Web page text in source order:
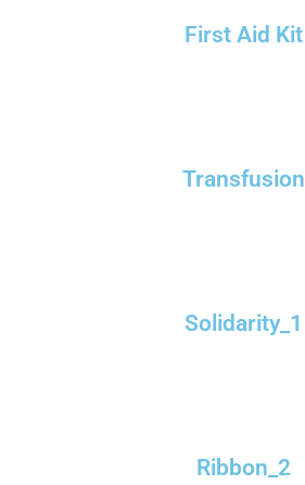
First Aid Kit
Transfusion
Solidarity_1
Ribbon_2